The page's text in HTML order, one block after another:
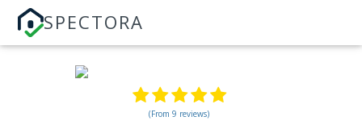
SPECTORA
(From 9 reviews)